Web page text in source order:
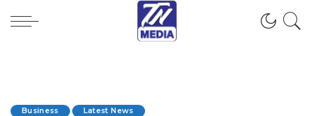
Business Latest News